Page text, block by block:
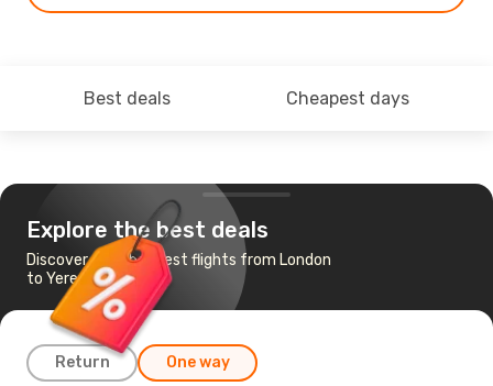
Best deals Cheapest days
Explore the best deals
Discover the cheapest flights from London
to Yerevan
Return One way